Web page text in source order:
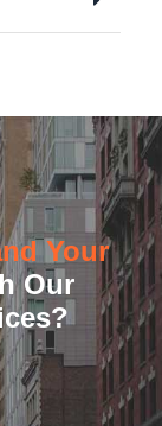
Your
Our